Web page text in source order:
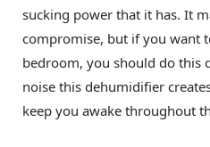
sucking power that it has. It
compromise, but if you want
bedroom, you should do this
noise this dehumidifier
keep you awake throughout